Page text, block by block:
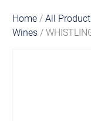
Home /All
Wines /